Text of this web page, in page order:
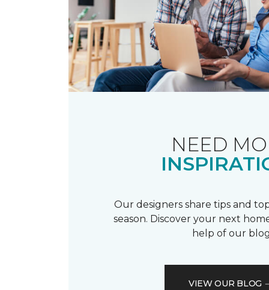
NEED
Our designers share tips and
season. Discover your next
help of our
VIEW OUR BLOG